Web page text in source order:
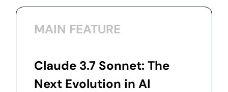
MAIN FEATURE
Claude 3.7 Sonnet: The
Next Evolution in AI